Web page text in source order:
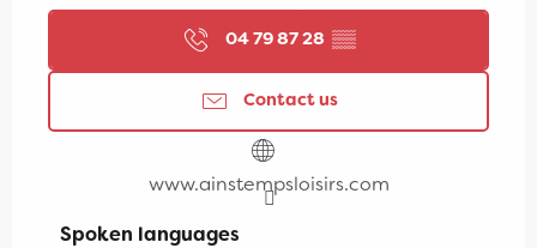
04 79 87 28 ▒▒
Contact us
www.ainstempsloisirs.com
Spoken languages
Spoken languages